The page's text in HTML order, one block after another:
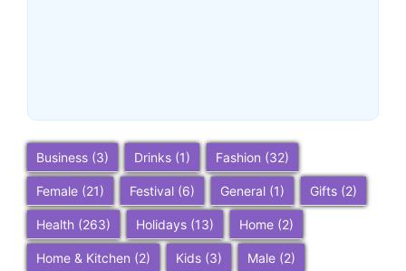
Business (3) Drinks (1) Fashion (32)
Female (21) Festival (6) General (1) Gifts (2)
Health (263) Holidays (13) Home (2)
Home & Kitchen (2) Kids (3) Male (2)